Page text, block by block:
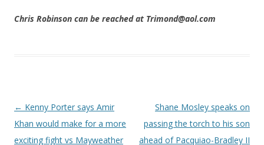
Chris Robinson can be reached at Trimond@aol.com
Post navigation
← Kenny Porter says Amir
Khan would make for a more
exciting fight vs Mayweather
Shane Mosley speaks on
passing the torch to his son
ahead of Pacquiao-Bradley II